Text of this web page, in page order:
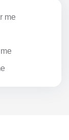
me